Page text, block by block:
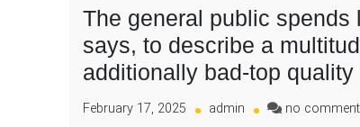
The general public spends
says, to describe a
additionally bad-top
February 17, 2025 admin no comment